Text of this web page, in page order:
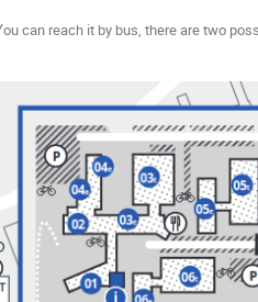
can reach it by bus, there are two